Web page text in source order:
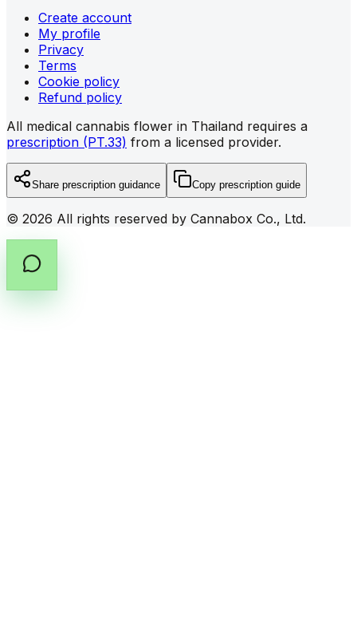
Create account
My profile
Privacy
Terms
Cookie policy
Refund policy
All medical cannabis flower in Thailand requires a
prescription (PT.33) from a licensed provider.
Share prescription guidance Copy prescription guide
© 2026 All rights reserved by Cannabox Co., Ltd.